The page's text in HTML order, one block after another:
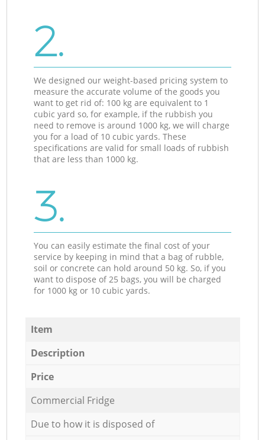
2.
We designed our weight-based pricing system to
measure the accurate volume of the goods you
want to get rid of: 100 kg are equivalent to 1
cubic yard so, for example, if the rubbish you
need to remove is around 1000 kg, we will charge
you for a load of 10 cubic yards. These
specifications are valid for small loads of rubbish
that are less than 1000 kg.
3.
You can easily estimate the final cost of your
service by keeping in mind that a bag of rubble,
soil or concrete can hold around 50 kg. So, if you
want to dispose of 25 bags, you will be charged
for 1000 kg or 10 cubic yards.
Item
Description
Price
Commercial Fridge
Due to how it is disposed of